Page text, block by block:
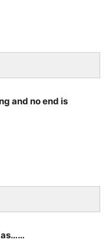
and no end is
as……